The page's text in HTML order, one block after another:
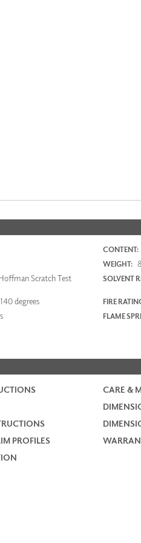
CONTENT:
WEIGHT:
Scratch Test
SOLVENT
degrees FIRE
FLAME
CARE &
PROFILES